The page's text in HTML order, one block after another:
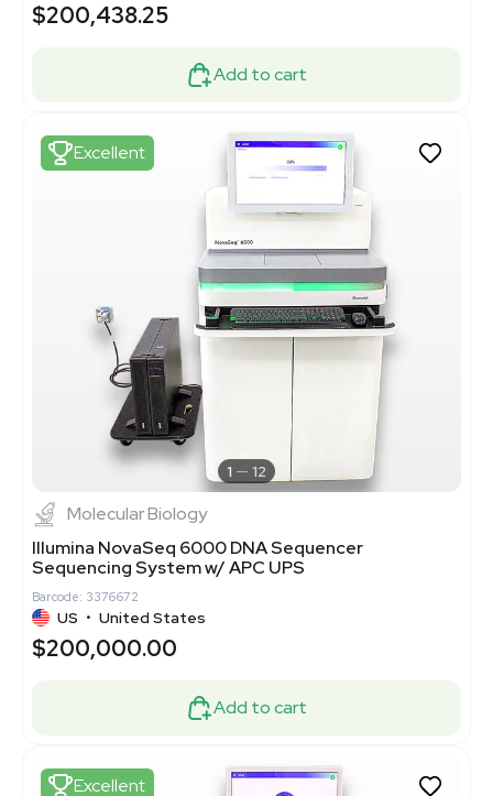
$200,438.25
Add to cart
Excellent
1 12
Molecular Biology
Illumina NovaSeq 6000 DNA Sequencer
Sequencing System w/ APC UPS
Barcode: 3376672
US • United States
$200,000.00
Add to cart
Excellent